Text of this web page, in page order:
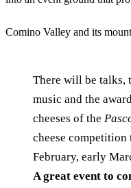
Comino Valley and its
There will be talks,
music and the
cheeses of the
cheese
February, early
A great event to